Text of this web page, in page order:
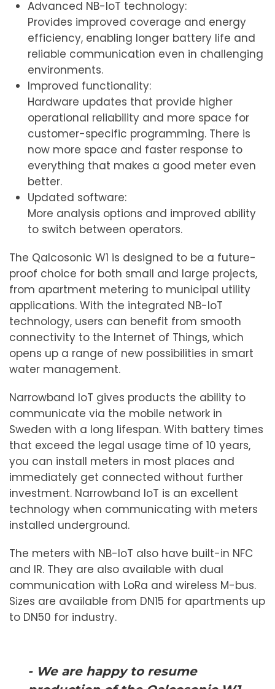
Advanced NB-IoT technology:
Provides improved coverage and energy
efficiency, enabling longer battery life and
reliable communication even in challenging
environments.
Improved functionality:
Hardware updates that provide higher
operational reliability and more space for
customer-specific programming. There is
now more space and faster response to
everything that makes a good meter even
better.
Updated software:
More analysis options and improved ability
to switch between operators.
The Qalcosonic W1 is designed to be a future-
proof choice for both small and large projects,
from apartment metering to municipal utility
applications. With the integrated NB-IoT
technology, users can benefit from smooth
connectivity to the Internet of Things, which
opens up a range of new possibilities in smart
water management.
Narrowband IoT gives products the ability to
communicate via the mobile network in
Sweden with a long lifespan. With battery times
that exceed the legal usage time of 10 years,
you can install meters in most places and
immediately get connected without further
investment. Narrowband IoT is an excellent
technology when communicating with meters
installed underground.
The meters with NB-IoT also have built-in NFC
and IR. They are also available with dual
communication with LoRa and wireless M-bus.
Sizes are available from DN15 for apartments up
to DN50 for industry.
- We are happy to resume